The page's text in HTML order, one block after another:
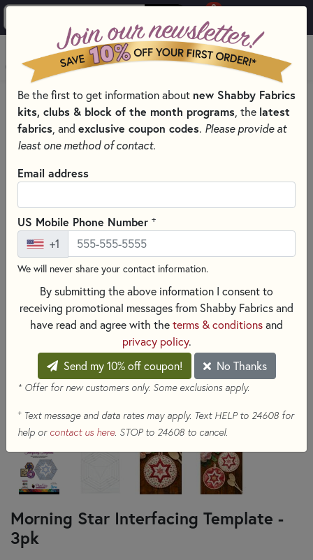
0
MENU
HOME
QUILT PATTERNS & BOOKS
QUILTING PATTERNS BY DESIGNER
PLUMEASY PATTERNS FOR QUILTING
Morning Star Interfacing Template -
3pk
Be the first to get information about new Shabby Fabrics
kits, clubs & block of the month programs , the latest
fabrics , and exclusive coupon codes. Please provide at
least one method of contact.
Email address
US Mobile Phone Number +
+1
We will never share your contact information.
By submitting the above information I consent to
receiving promotional messages from Shabby Fabrics and
have read and agree with theterms & conditionsand
privacy policy.
Send my 10% off coupon!
No Thanks
* Offer for new customers only. Some exclusions apply.
+Text message and data rates may apply. Text HELP to 24608 for
help or contact us here. STOP to 24608 to cancel.